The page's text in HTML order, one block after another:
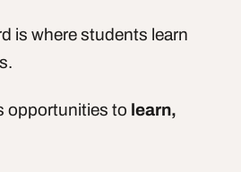
is where students learn
opportunities to learn,